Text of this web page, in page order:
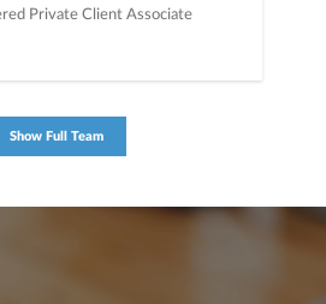
Private Client Associate
Show Full Team